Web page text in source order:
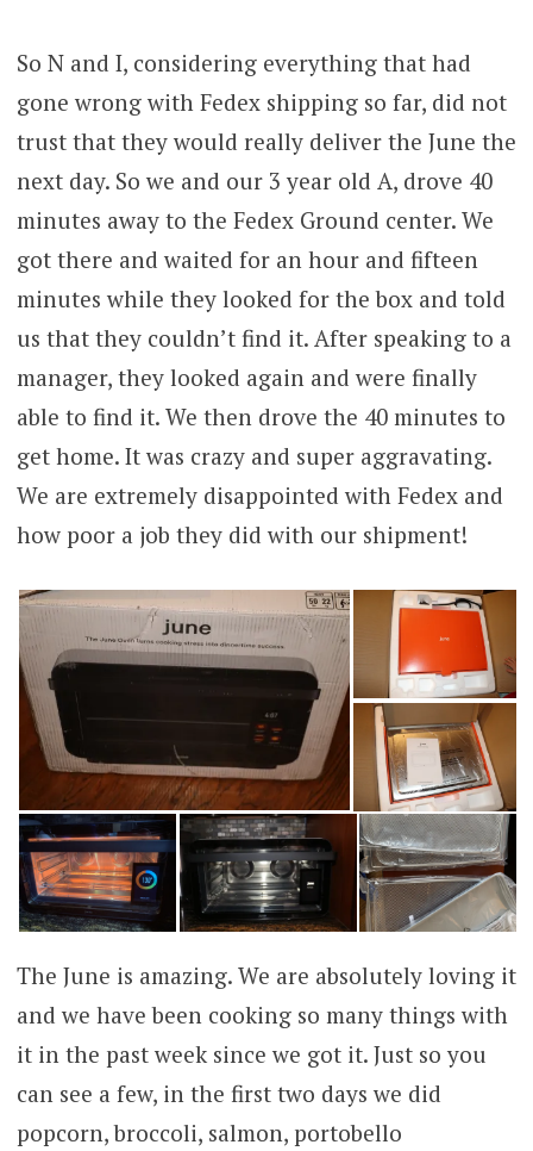
So N and I, considering everything that had
gone wrong with Fedex shipping so far, did not
trust that they would really deliver the June the
next day. So we and our 3 year old A, drove 40
minutes away to the Fedex Ground center. We
got there and waited for an hour and fifteen
minutes while they looked for the box and told
us that they couldn’t find it. After speaking to a
manager, they looked again and were finally
able to find it. We then drove the 40 minutes to
get home. It was crazy and super aggravating.
We are extremely disappointed with Fedex and
how poor a job they did with our shipment!
The June is amazing. We are absolutely loving it
and we have been cooking so many things with
it in the past week since we got it. Just so you
can see a few, in the first two days we did
popcorn, broccoli, salmon, portobello